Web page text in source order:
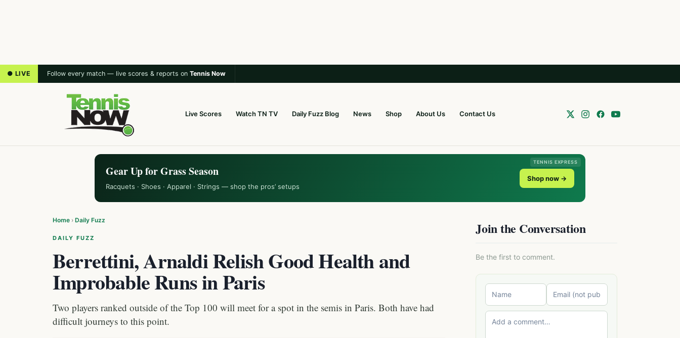
● LIVE Follow every match — live scores & reports on Tennis Now
Live Scores Watch TN TV Daily Fuzz Blog News Shop About Us Contact Us
TENNIS EXPRESS
Gear Up for Grass Season
Racquets · Shoes · Apparel · Strings — shop the pros’ setups
Shop now →
Home › Daily Fuzz
DAILY FUZZ
Berrettini, Arnaldi Relish Good Health and
Improbable Runs in Paris
Two players ranked outside of the Top 100 will meet for a spot in the semis in Paris. Both have had
difficult journeys to this point.
Join the Conversation
Be the first to comment.